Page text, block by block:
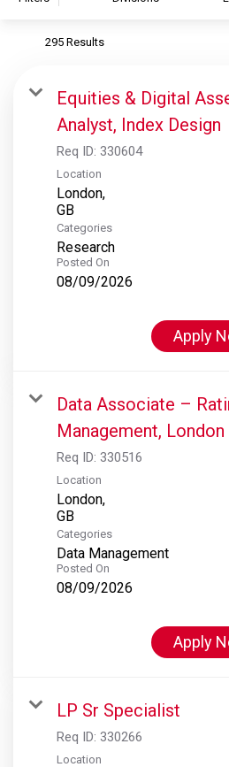
S&P Global Ratings
S&P Global Market Intelligence
S&P Dow Jones Indices
S&P Global Platts
295 Results
Equities & Digital
Analyst, Index Design
Req ID: 330604
Location
London,
Categories
Research
Posted On
08/09/2026
Apply
Data Associate –
Management, London
Req ID: 330516
Location
London,
Categories
Data Management
Posted On
08/09/2026
Apply
LP Sr Specialist
Req ID: 330266
Location